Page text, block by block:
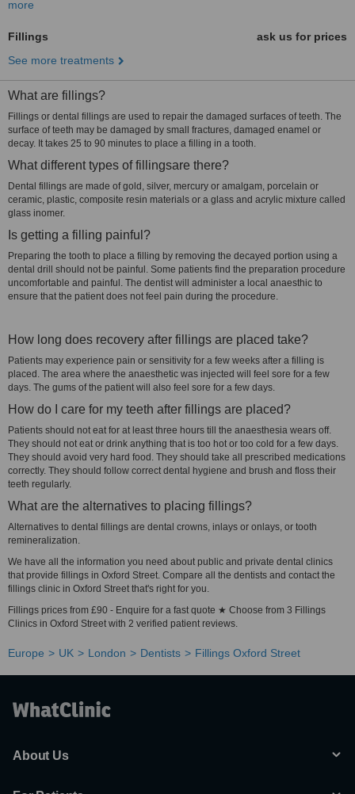
more
Fillings
ask us for prices
See more treatments
What are fillings?
Fillings or dental fillings are used to repair the damaged surfaces of teeth. The
surface of teeth may be damaged by small fractures, damaged enamel or
decay. It takes 25 to 90 minutes to place a filling in a tooth.
What different types of fillingsare there?
Dental fillings are made of gold, silver, mercury or amalgam, porcelain or
ceramic, plastic, composite resin materials or a glass and acrylic mixture called
glass inomer.
Is getting a filling painful?
Preparing the tooth to place a filling by removing the decayed portion using a
dental drill should not be painful. Some patients find the preparation procedure
uncomfortable and painful. The dentist will administer a local anaesthic to
ensure that the patient does not feel pain during the procedure.
How long does recovery after fillings are placed take?
Patients may experience pain or sensitivity for a few weeks after a filling is
placed. The area where the anaesthetic was injected will feel sore for a few
days. The gums of the patient will also feel sore for a few days.
How do I care for my teeth after fillings are placed?
Patients should not eat for at least three hours till the anaesthesia wears off.
They should not eat or drink anything that is too hot or too cold for a few days.
They should avoid very hard food. They should take all prescribed medications
correctly. They should follow correct dental hygiene and brush and floss their
teeth regularly.
What are the alternatives to placing fillings?
Alternatives to dental fillings are dental crowns, inlays or onlays, or tooth
remineralization.
We have all the information you need about public and private dental clinics
that provide fillings in Oxford Street. Compare all the dentists and contact the
fillings clinic in Oxford Street that's right for you.
Fillings prices from £90 - Enquire for a fast quote ★ Choose from 3 Fillings
Clinics in Oxford Street with 2 verified patient reviews.
Europe UK London Dentists Fillings Oxford Street
About Us